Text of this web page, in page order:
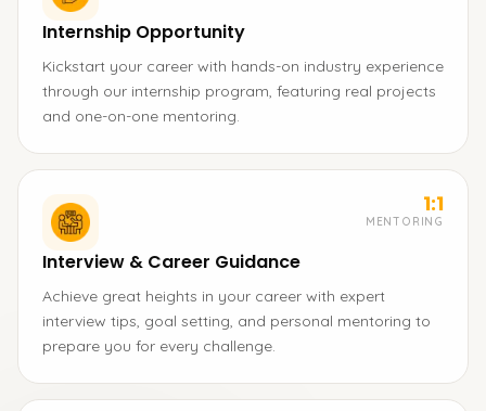
Internship Opportunity
Kickstart your career with hands-on industry experience
through our internship program, featuring real projects
and one-on-one mentoring.
1:1
MENTORING
Interview & Career Guidance
Achieve great heights in your career with expert
interview tips, goal setting, and personal mentoring to
prepare you for every challenge.